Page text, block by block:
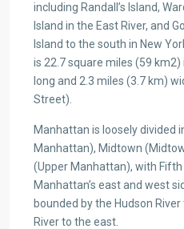
including Randall’s Island,
Island in the East River, and
Island to the south in New
is 22.7 square miles (59
long and 2.3 miles (3.7 km)
Street).
Manhattan is loosely divided
Manhattan), Midtown
(Upper Manhattan), with
Manhattan’s east and west
bounded by the Hudson
River to the east.